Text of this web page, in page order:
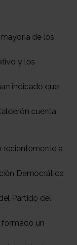
de los
y los
indicado que
cuenta
recientemente a
Democrática
Partido del
un